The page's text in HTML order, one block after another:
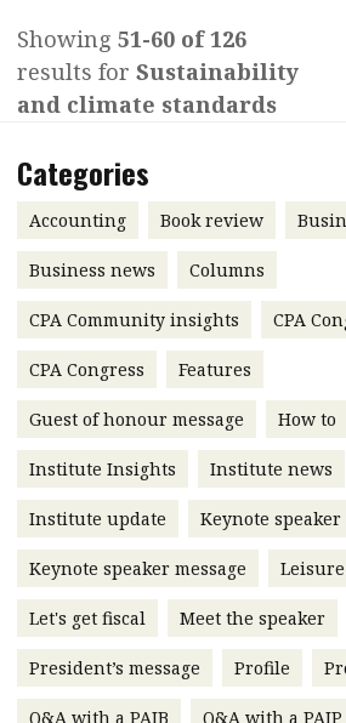
Contents
Features
Business
Profile
Profiles
Q&A with a PAIB
Q&A with a PAIP
Young member of
the month
Institute update
President’s
message
Institute news
Business news
POPULAR READ
Interview with Webster Ng:
Meeting the moment
HKFRS 18 is coming. Is Hong
Kong ready?
Forever young
Showing 51-60 of 126
results for Sustainability
and climate standards
Categories
Accounting Book review
Business news Columns
CPA Community insights CPA
CPA Congress Features
Guest of honour message How to
Institute Insights Institute news
Institute update Keynote
Keynote speaker message
Let's get fiscal Meet the speaker
President’s message Profile
Q&A with a PAIB Q&A with a PAIP